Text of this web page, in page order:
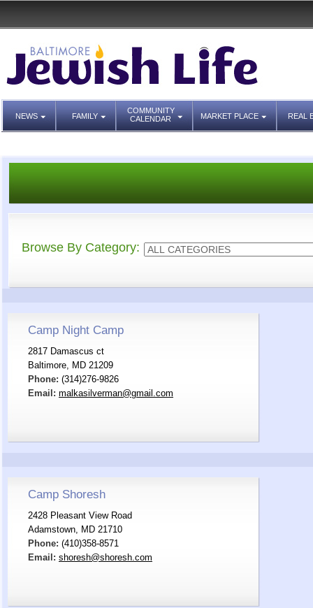
NEWS FAMILY
COMMUNITY
CALENDAR
MARKET PLACE REAL
Browse By Category:
Camp Night Camp
2817 Damascus ct
Baltimore, MD 21209
Phone: (314)276-9826
Email: malkasilverman@gmail.com
Camp Shoresh
2428 Pleasant View Road
Adamstown, MD 21710
Phone: (410)358-8571
Email: shoresh@shoresh.com